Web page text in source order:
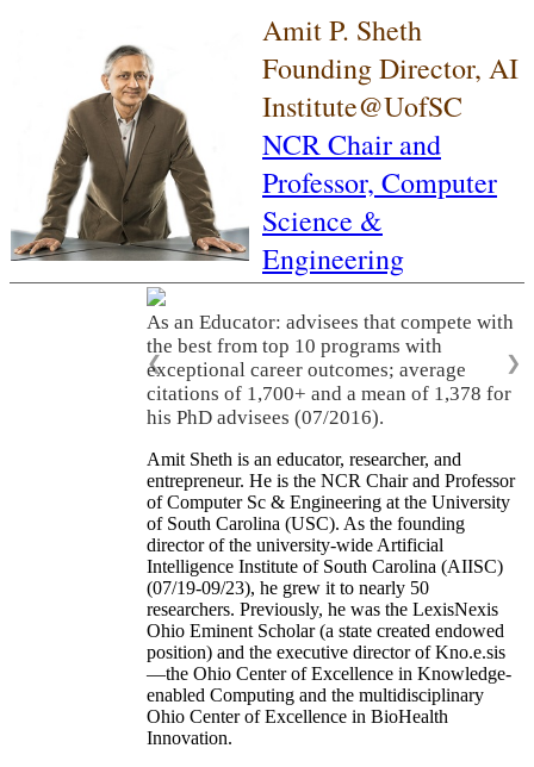
Amit P. Sheth
Founding Director, AI
Institute@UofSC
NCR Chair and
Professor, Computer
Science &
Engineering
As an Educator: advisees that compete with
the best from top 10 programs with
exceptional career outcomes; average
citations of 1,700+ and a mean of 1,378 for
his PhD advisees (07/2016).
❮ ❯
Amit Sheth is an educator, researcher, and
entrepreneur. He is the NCR Chair and Professor
of Computer Sc & Engineering at the University
of South Carolina (USC). As the founding
director of the university-wide Artificial
Intelligence Institute of South Carolina (AIISC)
(07/19-09/23), he grew it to nearly 50
researchers. Previously, he was the LexisNexis
Ohio Eminent Scholar (a state created endowed
position) and the executive director of Kno.e.sis
—the Ohio Center of Excellence in Knowledge-
enabled Computing and the multidisciplinary
Ohio Center of Excellence in BioHealth
Innovation.